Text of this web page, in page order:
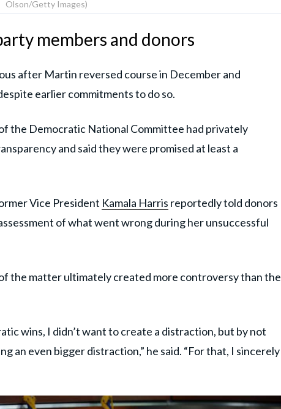
Olson/Getty Images)
members and donors
after Martin reversed course in December and
earlier commitments to do so.
the Democratic National Committee had privately
and said they were promised at least a
Vice President Kamala Harris reportedly told donors
of what went wrong during her unsuccessful
the matter ultimately created more controversy than the
wins, I didn’t want to create a distraction, but by not
an even bigger distraction,” he said. “For that, I sincerely